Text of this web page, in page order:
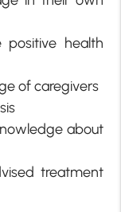
positive health
of caregivers
about
treatment